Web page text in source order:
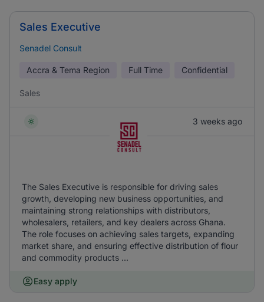
Sales Executive
Senadel Consult
Accra & Tema Region Full Time Confidential
Sales
3 weeks ago
The Sales Executive is responsible for driving sales
growth, developing new business opportunities, and
maintaining strong relationships with distributors,
wholesalers, retailers, and key dealers across Ghana.
The role focuses on achieving sales targets, expanding
market share, and ensuring effective distribution of flour
and commodity products ...
Easy apply